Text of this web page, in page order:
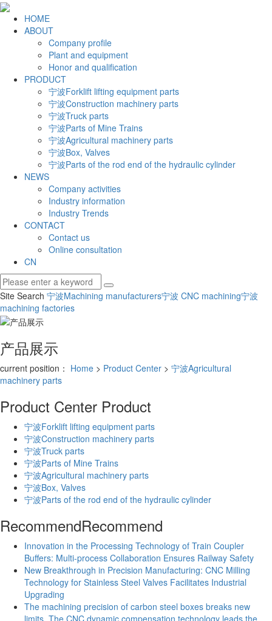
HOME
ABOUT
Company profile
Plant and equipment
Honor and qualification
PRODUCT
宁波Forklift lifting equipment parts
宁波Construction machinery parts
宁波Truck parts
宁波Parts of Mine Trains
宁波Agricultural machinery parts
宁波Box, Valves
宁波Parts of the rod end of the hydraulic cylinder
NEWS
Company activities
Industry information
Industry Trends
CONTACT
Contact us
Online consultation
CN
Site Search 宁波Machining manufacturers宁波 CNC machining宁波
machining factories
产品展示
current position： Home > Product Center > 宁波Agricultural
machinery parts
Product Center Product
宁波Forklift lifting equipment parts
宁波Construction machinery parts
宁波Truck parts
宁波Parts of Mine Trains
宁波Agricultural machinery parts
宁波Box, Valves
宁波Parts of the rod end of the hydraulic cylinder
RecommendRecommend
Innovation in the Processing Technology of Train Coupler
Buffers: Multi-process Collaboration Ensures Railway Safety
New Breakthrough in Precision Manufacturing: CNC Milling
Technology for Stainless Steel Valves Facilitates Industrial
Upgrading
The machining precision of carbon steel boxes breaks new
limits. The CNC dynamic compensation technology leads the